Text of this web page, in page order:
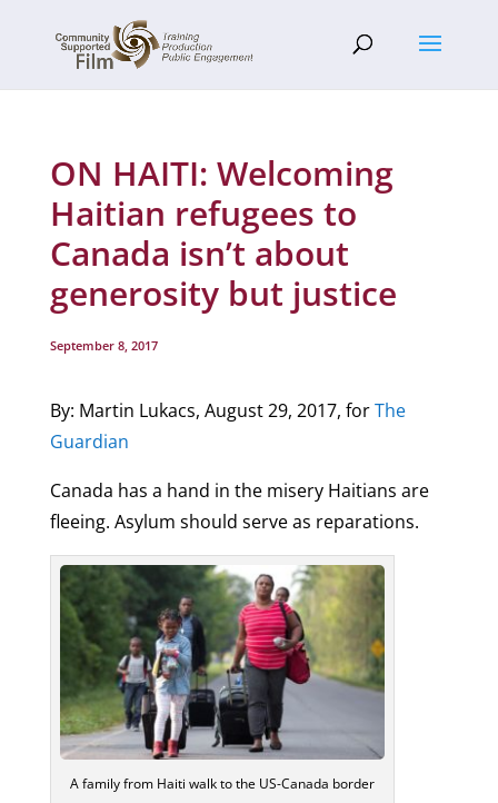
ON HAITI: Welcoming
Haitian refugees to
Canada isn’t about
generosity but justice
September 8, 2017
By: Martin Lukacs, August 29, 2017, forThe
Guardian
Canada has a hand in the misery Haitians are
fleeing. Asylum should serve as reparations.
A family from Haiti walk to the US-Canada border